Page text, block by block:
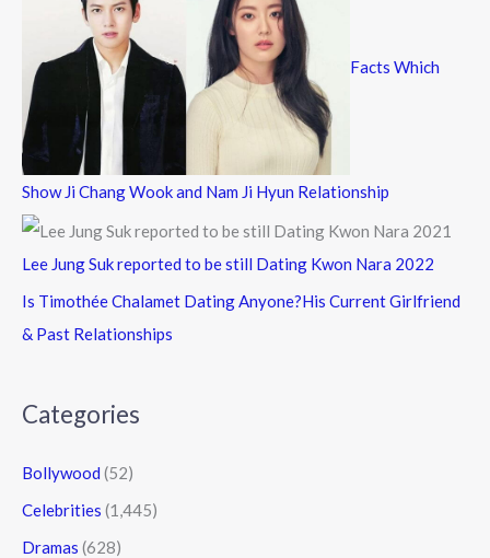
Facts Which
Show Ji Chang Wook and Nam Ji Hyun Relationship
Lee Jung Suk reported to be still Dating Kwon Nara 2022
Is Timothée Chalamet Dating Anyone?His Current Girlfriend
& Past Relationships
Categories
Bollywood (52)
Celebrities (1,445)
Dramas (628)